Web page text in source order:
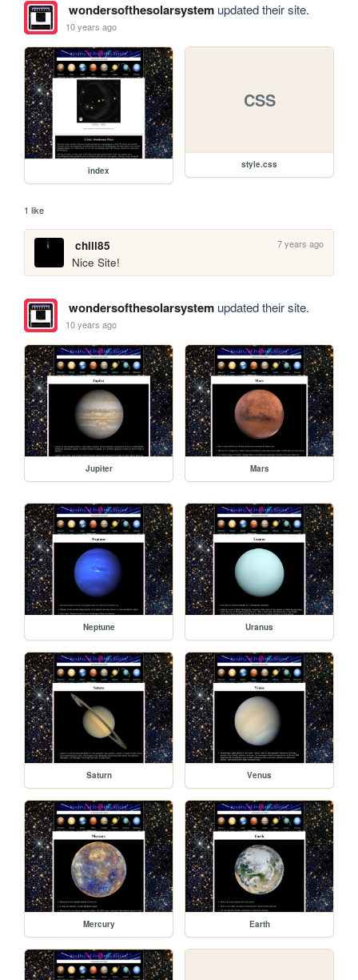
wondersofthesolarsystemupdated their site.
10 years ago
index
CSS
style.css
1 like
chill85 7 years ago
Nice Site!
wondersofthesolarsystemupdated their site.
10 years ago
Jupiter Mars
Neptune Uranus
Saturn Venus
Mercury Earth